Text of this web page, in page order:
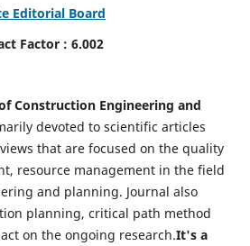
Editorial Board
Factor : 6.002
Construction Engineering and
devoted to scientific articles
that are focused on the quality
resource management in the field
and planning. Journal also
planning, critical path method
on the ongoing research.It's a